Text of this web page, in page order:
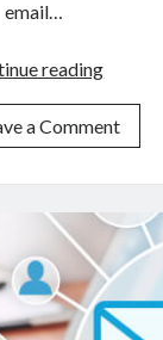
email…
reading
Address
API:
Tool
For
Your
a Comment